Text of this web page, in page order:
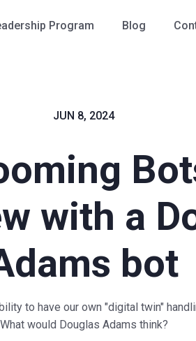
Program Blog
JUN 8, 2024
with a
bot
to have our own "digital twin"
What would Douglas Adams think?